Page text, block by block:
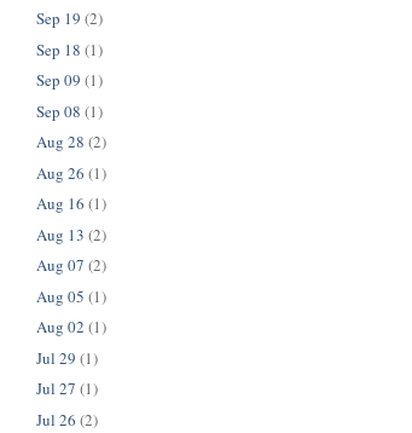
Sep 19 (2)
Sep 18 (1)
Sep 09 (1)
Sep 08 (1)
Aug 28 (2)
Aug 26 (1)
Aug 16 (1)
Aug 13 (2)
Aug 07 (2)
Aug 05 (1)
Aug 02 (1)
Jul 29 (1)
Jul 27 (1)
Jul 26 (2)